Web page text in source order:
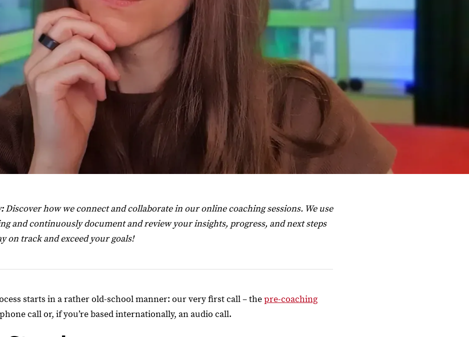
Discover how we connect and collaborate in our online coaching sessions. We use
and continuously document and review your insights, progress, and next steps
on track and exceed your goals!
starts in a rather old-school manner: our very first call – thepre-coaching
call or, if you’re based internationally, an audio call.